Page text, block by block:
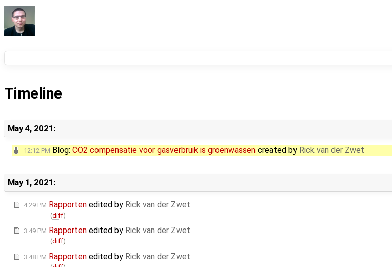
Timeline
May 4, 2021:
12:12 PM Blog: CO2 compensatie voor gasverbruik is groenwassen created by Rick van der Zwet
May 1, 2021:
4:29 PM Rapporten edited by Rick van der Zwet
(diff)
3:49 PM Rapporten edited by Rick van der Zwet
(diff)
3:48 PM Rapporten edited by Rick van der Zwet